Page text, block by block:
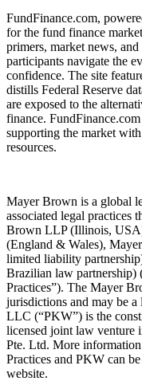
FundFinance.com,
for the fund finance
primers, market news,
participants navigate the
confidence. The site
distills Federal Reserve
are exposed to the
finance.
supporting the market
resources.
Mayer Brown is a global
associated legal practices
Brown LLP (Illinois,
(England & Wales),
limited liability
Brazilian law partnership)
Practices”). The Mayer
jurisdictions and may be
LLC (“PKW”) is the
licensed joint law venture
Pte. Ltd. More
Practices and PKW can
website.